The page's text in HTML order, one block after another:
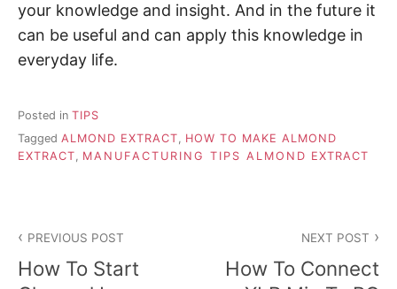
your knowledge and insight. And in the future it
can be useful and can apply this knowledge in
everyday life.
Posted in TIPS
Tagged ALMOND EXTRACT, HOW TO MAKE ALMOND
EXTRACT, MANUFACTURING TIPS ALMOND EXTRACT
o
PREVIOUS POST
How To Start
NEXT POST
How To Connect